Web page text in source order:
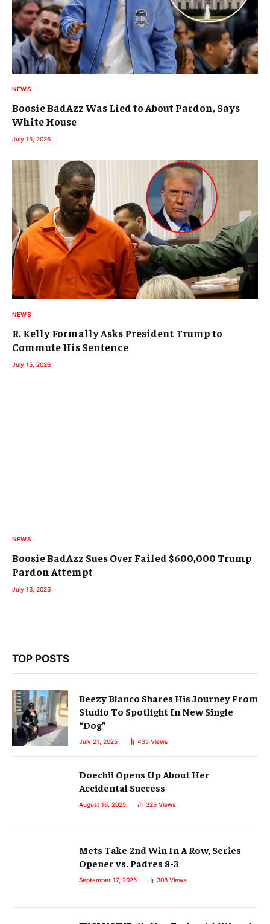
NEWS
Boosie BadAzz Was Lied to About Pardon, Says
White House
July 15, 2026
NEWS
R. Kelly Formally Asks President Trump to
Commute His Sentence
July 15, 2026
NEWS
Boosie BadAzz Sues Over Failed $600,000 Trump
Pardon Attempt
July 13, 2026
TOP POSTS
Beezy Blanco Shares His Journey From
Studio To Spotlight In New Single
“Dog”
July 21, 2025 435 Views
Doechii Opens Up About Her
Accidental Success
August 16, 2025 325 Views
Mets Take 2nd Win In A Row, Series
Opener vs. Padres 8-3
September 17, 2025 308 Views